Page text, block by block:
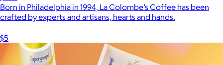
Born in Philadelphia in 1994, La Colombe’s Coffee has been
crafted by experts and artisans, hearts and hands.
$5